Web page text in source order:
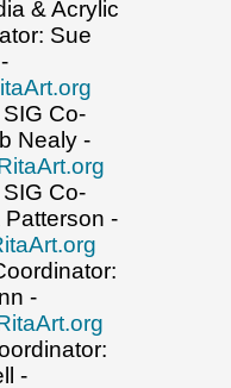
& Acrylic
Sue
Co-
Nealy -
Co-
-
-
-